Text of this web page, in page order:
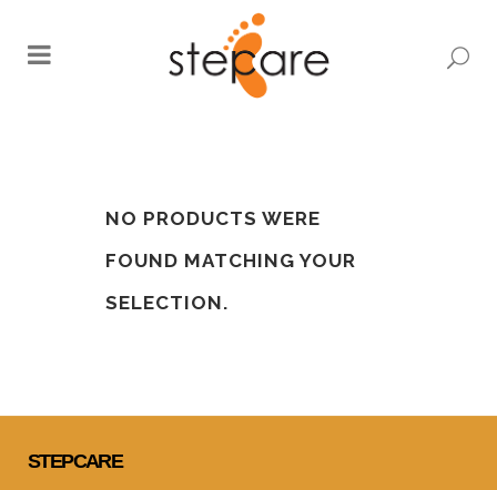
NO PRODUCTS WERE
FOUND MATCHING YOUR
SELECTION.
STEPCARE